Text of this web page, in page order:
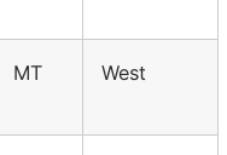
MT West